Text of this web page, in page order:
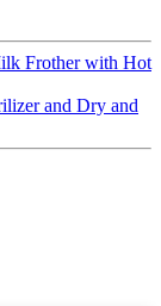
Frother with Hot
and Dry and